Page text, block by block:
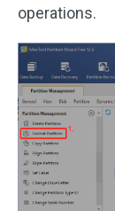
operations.